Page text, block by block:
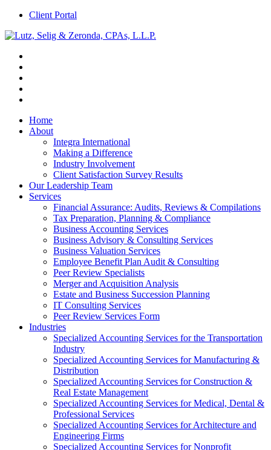
Client Portal
Home
About
Integra International
Making a Difference
Industry Involvement
Client Satisfaction Survey Results
Our Leadership Team
Services
Financial Assurance: Audits, Reviews & Compilations
Tax Preparation, Planning & Compliance
Business Accounting Services
Business Advisory & Consulting Services
Business Valuation Services
Employee Benefit Plan Audit & Consulting
Peer Review Specialists
Merger and Acquisition Analysis
Estate and Business Succession Planning
IT Consulting Services
Peer Review Services Form
Industries
Specialized Accounting Services for the Transportation
Industry
Specialized Accounting Services for Manufacturing &
Distribution
Specialized Accounting Services for Construction &
Real Estate Management
Specialized Accounting Services for Medical, Dental &
Professional Services
Specialized Accounting Services for Architecture and
Engineering Firms
Specialized Accounting Services for Nonprofit